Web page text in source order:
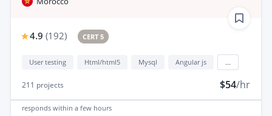
4.9 (192) CERT 5
User testing Html/html5 Mysql Angular js
211 projects $54/hr
responds within a few hours